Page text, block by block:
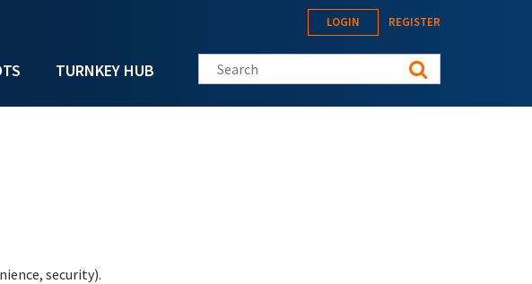
TURNKEY HUB
LOGIN REGISTER
Search this site
security).